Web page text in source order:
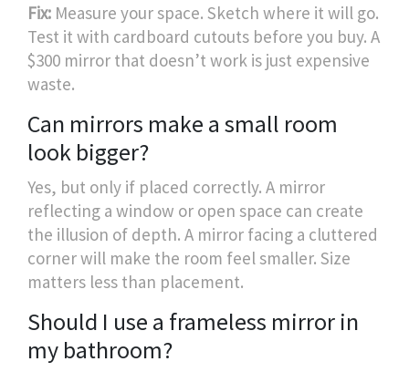
Fix: Measure your space. Sketch where it will go.
Test it with cardboard cutouts before you buy. A
$300 mirror that doesn’t work is just expensive
waste.
Can mirrors make a small room
look bigger?
Yes, but only if placed correctly. A mirror
reflecting a window or open space can create
the illusion of depth. A mirror facing a cluttered
corner will make the room feel smaller. Size
matters less than placement.
Should I use a frameless mirror in
my bathroom?